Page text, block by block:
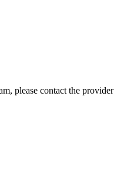
please contact the provider